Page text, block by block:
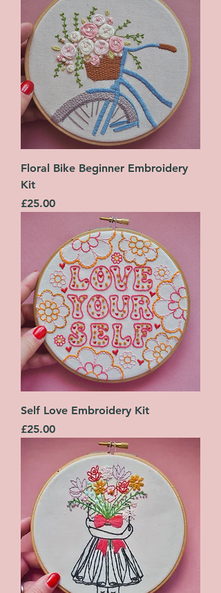
Floral Bike Beginner Embroidery
Kit
Price
£25.00
Self Love Embroidery Kit
Price
£25.00